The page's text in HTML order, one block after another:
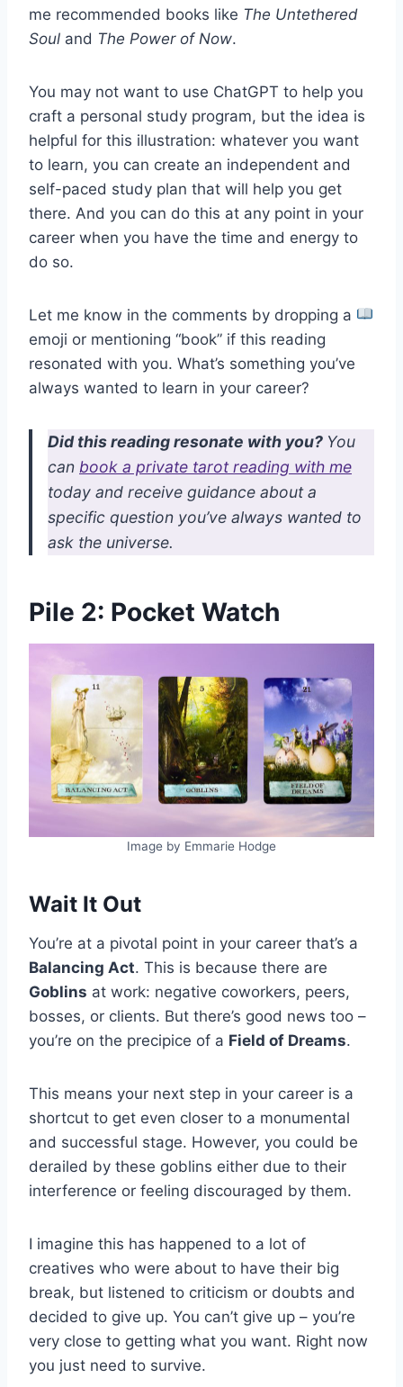
me recommended books like The Untethered
Soul and The Power of Now.
You may not want to use ChatGPT to help you
craft a personal study program, but the idea is
helpful for this illustration: whatever you want
to learn, you can create an independent and
self-paced study plan that will help you get
there. And you can do this at any point in your
career when you have the time and energy to
do so.
Let me know in the comments by dropping a
emoji or mentioning “book” if this reading
resonated with you. What’s something you’ve
always wanted to learn in your career?
Did this reading resonate with you? You
can book a private tarot reading with me
today and receive guidance about a
specific question you’ve always wanted to
ask the universe.
Pile 2: Pocket Watch
Image by Emmarie Hodge
Wait It Out
You’re at a pivotal point in your career that’s a
Balancing Act. This is because there are
Goblins at work: negative coworkers, peers,
bosses, or clients. But there’s good news too –
you’re on the precipice of a Field of Dreams.
This means your next step in your career is a
shortcut to get even closer to a monumental
and successful stage. However, you could be
derailed by these goblins either due to their
interference or feeling discouraged by them.
I imagine this has happened to a lot of
creatives who were about to have their big
break, but listened to criticism or doubts and
decided to give up. You can’t give up – you’re
very close to getting what you want. Right now
you just need to survive.